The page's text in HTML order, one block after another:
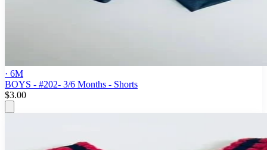
· 6M
BOYS - #202- 3/6 Months - Shorts
$3.00